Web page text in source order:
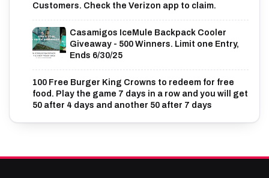
Customers. Check the Verizon app to claim.
Casamigos IceMule Backpack Cooler
Giveaway - 500 Winners. Limit one Entry,
Ends 6/30/25
100 Free Burger King Crowns to redeem for free
food. Play the game 7 days in a row and you will get
50 after 4 days and another 50 after 7 days